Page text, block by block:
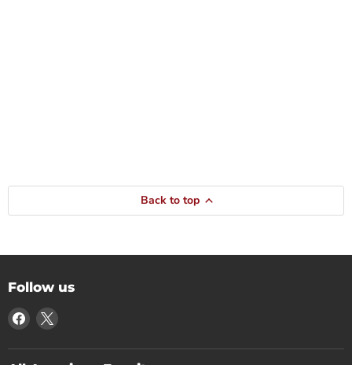
Back to top
Follow us
Find
us
on
Find
on